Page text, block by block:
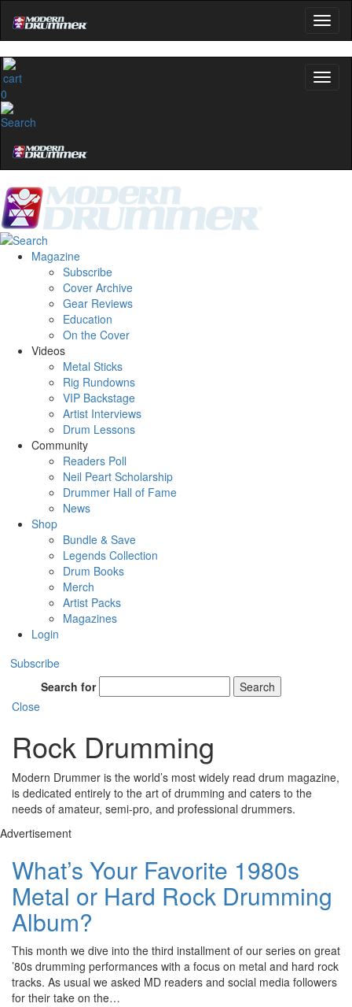
0
Magazine
Subscribe
Cover Archive
Gear Reviews
Education
On the Cover
Videos
Metal Sticks
Rig Rundowns
VIP Backstage
Artist Interviews
Drum Lessons
Community
Readers Poll
Neil Peart Scholarship
Drummer Hall of Fame
News
Shop
Bundle & Save
Legends Collection
Drum Books
Merch
Artist Packs
Magazines
Login
Subscribe
Search for
Search
Close
Rock Drumming
Modern Drummer is the world’s most widely read drum magazine,
is dedicated entirely to the art of drumming and caters to the
needs of amateur, semi-pro, and professional drummers.
Advertisement
What’s Your Favorite 1980s
Metal or Hard Rock Drumming
Album?
This month we dive into the third installment of our series on great
’80s drumming performances with a focus on metal and hard rock
tracks. As usual we asked MD readers and social media followers
for their take on the…